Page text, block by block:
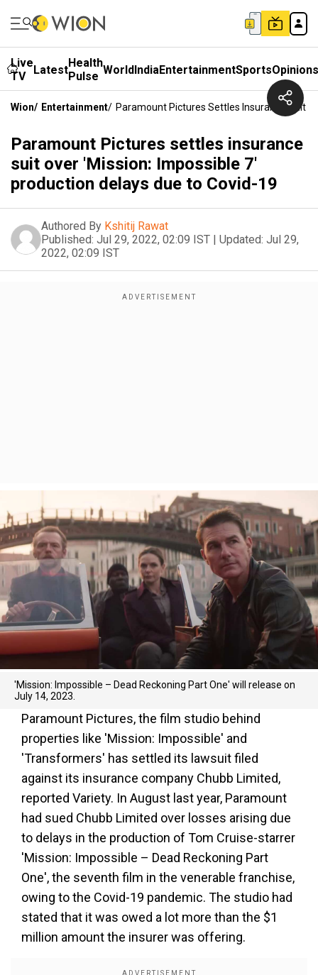
Live
TV
LatestHealth
Pulse WorldIndiaEntertainmentSportsOpinions
Wion/ Entertainment/ Paramount Pictures Settles Insurance Suit
Paramount Pictures settles insurance
suit over 'Mission: Impossible 7'
production delays due to Covid-19
Authored By Kshitij Rawat
Published: Jul 29, 2022, 02:09 IST | Updated: Jul 29,
2022, 02:09 IST
'Mission: Impossible – Dead Reckoning Part One' will release on
July 14, 2023.
Paramount Pictures, the film studio behind
properties like 'Mission: Impossible' and
'Transformers' has settled its lawsuit filed
against its insurance company Chubb Limited,
reported Variety. In August last year, Paramount
had sued Chubb Limited over losses arising due
to delays in the production of Tom Cruise-starrer
'Mission: Impossible – Dead Reckoning Part
One', the seventh film in the venerable franchise,
owing to the Covid-19 pandemic. The studio had
stated that it was owed a lot more than the $1
million amount the insurer was offering.